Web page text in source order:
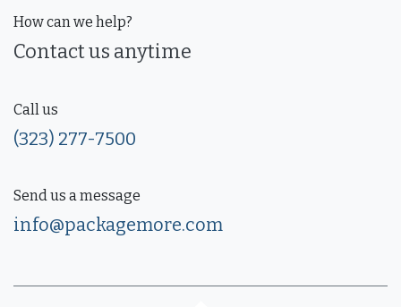
How can we help?
Contact us anytime
Call us
(323) 277-7500
Send us a message
info@packagemore.com